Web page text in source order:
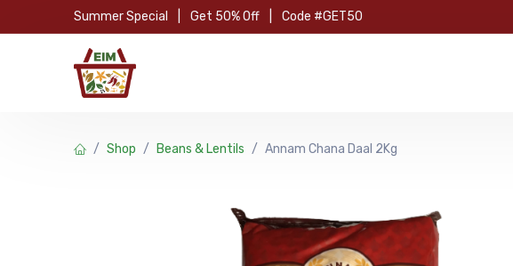
Skip to Content
Summer Special Get 50% Off Code #GET50
Shop Beans & Lentils Annam Chana Daal 2Kg